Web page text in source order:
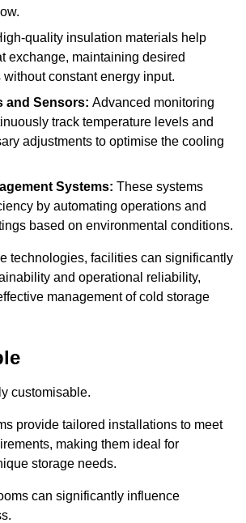
quality insulation materials help
exchange, maintaining desired
without constant energy input.
and Sensors: Advanced monitoring
track temperature levels and
adjustments to optimise the cooling
Systems: These systems
by automating operations and
based on environmental conditions.
technologies, facilities can significantly
and operational reliability,
management of cold storage
customisable.
provide tailored installations to meet
making them ideal for
storage needs.
can significantly influence